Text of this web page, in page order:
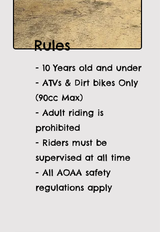
Rules
- 10 Years old and under
- ATVs & Dirt bikes Only
(90cc Max)
- Adult riding is
prohibited
- Riders must be
supervised at all time
- All AOAA safety
regulations apply